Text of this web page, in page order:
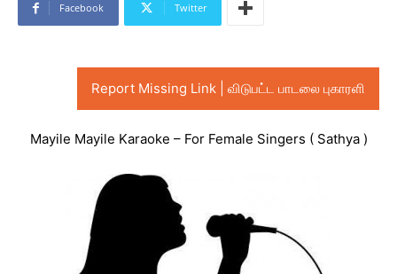
Facebook Twitter
Report Missing Link | விடுபட்ட பாடலை புகாரளி
Mayile Mayile Karaoke – For Female Singers ( Sathya )